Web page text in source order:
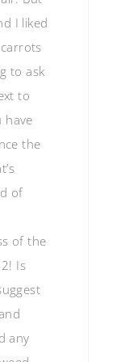
I liked
to ask
to
have
the
of
of the
Is
any